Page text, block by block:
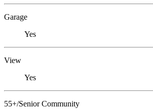
Garage
Yes
View
Yes
55+/Senior Community